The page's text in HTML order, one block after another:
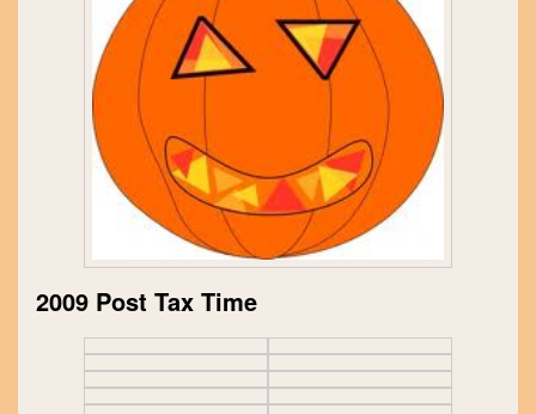
2009 Post Tax Time